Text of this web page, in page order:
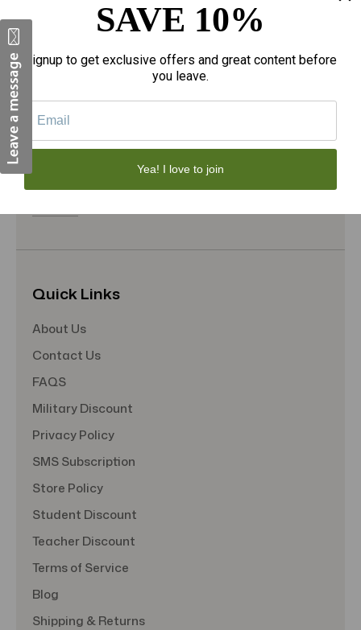
Face Skincare
Home Goods
Sporting Goods
Toys
Quick Links
About Us
Contact Us
FAQS
Military Discount
Privacy Policy
SMS Subscription
Store Policy
Student Discount
Teacher Discount
Terms of Service
Blog
Shipping & Returns
SAVE 10%
Signup to get exclusive offers and great content before
you leave.
Yea! I love to join